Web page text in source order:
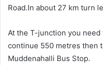
Road.In about 27 km turn
At the T-junction you
continue 550 metres then
Muddenahalli Bus Stop.